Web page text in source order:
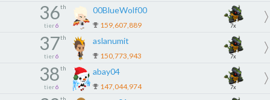
36th
tier 6
00BlueWolf00
159,607,889 7x
37th
tier 6
aslanumit
150,773,943 7x
38th
tier 6
abay04
147,044,974 7x